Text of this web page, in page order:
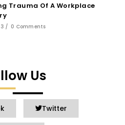
Trauma Of A Workplace
/ 0 Comments
Us
Twitter